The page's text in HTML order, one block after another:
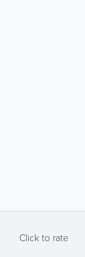
Click to rate